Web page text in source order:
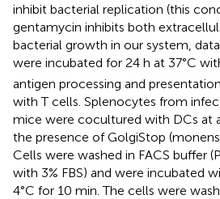
inhibit bacterial replication (this
gentamycin inhibits both
bacterial growth in our system,
were incubated for 24 h at 37°C
antigen processing and
with T cells. Splenocytes from
mice were cocultured with DCs at
the presence of GolgiStop
Cells were washed in FACS buffer
with 3% FBS) and were incubated
4°C for 10 min. The cells were